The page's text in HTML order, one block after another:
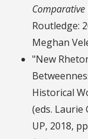
Routledge:
Meghan
"New
Historical
(eds. Laurie
UP, 2018,